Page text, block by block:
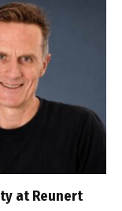
at Reunert